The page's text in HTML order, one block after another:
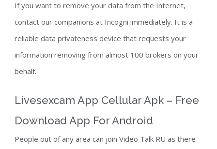
If you want to remove your data from the Internet,
contact our companions at Incogni immediately. It is a
reliable data privateness device that requests your
information removing from almost 100 brokers on your
behalf.
Livesexcam App Cellular Apk – Free
Download App For Android
People out of any area can join Video Talk RU as there